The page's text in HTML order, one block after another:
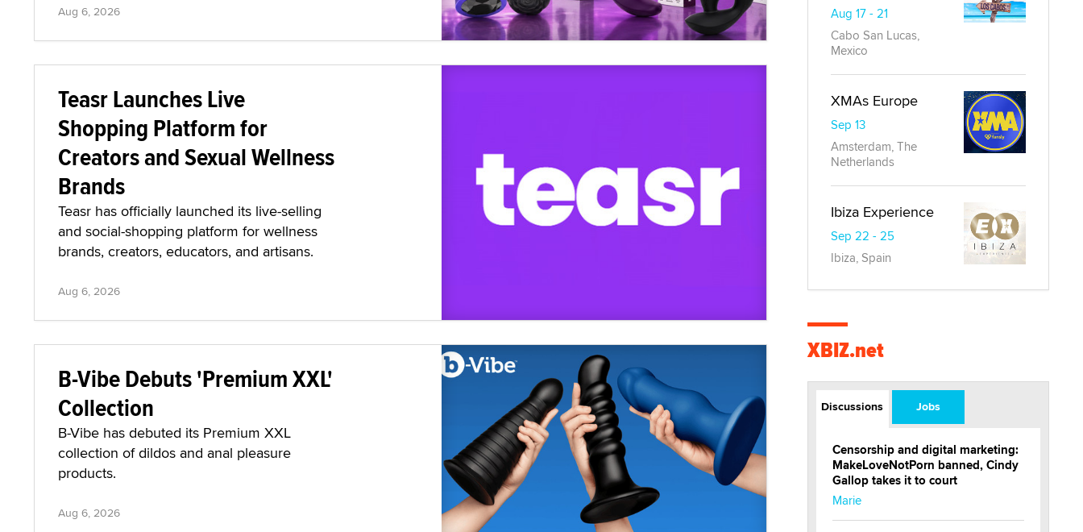
Aug 6, 2026
Teasr Launches Live
Shopping Platform for
Creators and Sexual Wellness
Brands
Teasr has officially launched its live-selling
and social-shopping platform for wellness
brands, creators, educators, and artisans.
Aug 6, 2026
B-Vibe Debuts 'Premium XXL'
Collection
B-Vibe has debuted its Premium XXL
collection of dildos and anal pleasure
products.
Aug 6, 2026
Aug 17 - 21
Cabo San Lucas,
Mexico
XMAs Europe
Sep 13
Amsterdam, The
Netherlands
Ibiza Experience
Sep 22 - 25
Ibiza, Spain
XBIZ.net
Discussions Jobs
Censorship and digital marketing:
MakeLoveNotPorn banned, Cindy
Gallop takes it to court
Marie